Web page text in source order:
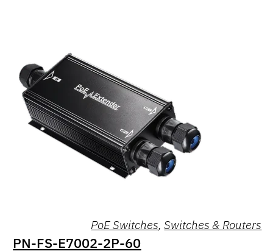
PoE Switches,Switches & Routers
PN-FS-E7002-2P-60